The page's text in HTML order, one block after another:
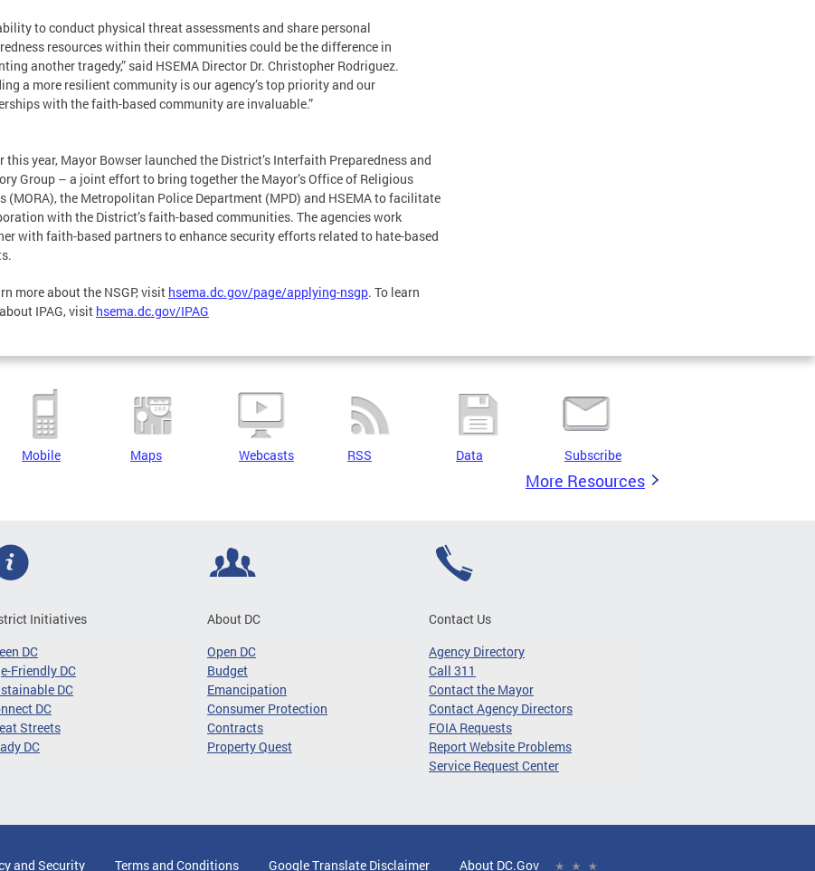
to conduct physical threat assessments and share personal
resources within their communities could be the difference in
another tragedy,” said HSEMA Director Dr. Christopher Rodriguez.
a more resilient community is our agency’s top priority and our
with the faith-based community are invaluable.”
this year, Mayor Bowser launched the District’s Interfaith Preparedness and
Group – a joint effort to bring together the Mayor’s Office of Religious
(MORA), the Metropolitan Police Department (MPD) and HSEMA to facilitate
with the District’s faith-based communities. The agencies work
with faith-based partners to enhance security efforts related to hate-based
more about the NSGP, visit hsema.dc.gov/page/applying-nsgp. To learn
IPAG, visit hsema.dc.gov/IPAG
Mobile Maps Webcasts RSS Data Subscribe
More Resources
Initiatives
DC
Friendly DC
DC
DC
Streets
DC
About DC
Open DC
Budget
Emancipation
Consumer Protection
Contracts
Property Quest
Contact Us
Agency Directory
Call 311
Contact the Mayor
Contact Agency Directors
FOIA Requests
Report Website Problems
Service Request Center
and Security Terms and Conditions Google Translate Disclaimer About DC.Gov